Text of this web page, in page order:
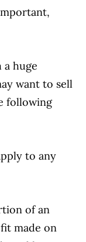
a huge
want to sell
following
to any
of an
made on